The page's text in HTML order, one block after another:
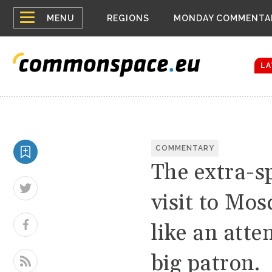
MENU
Top
menu
REGIONS MONDAYHouthis
The drones
COMMENTARY
The extra-
visit to
like an
big patron.